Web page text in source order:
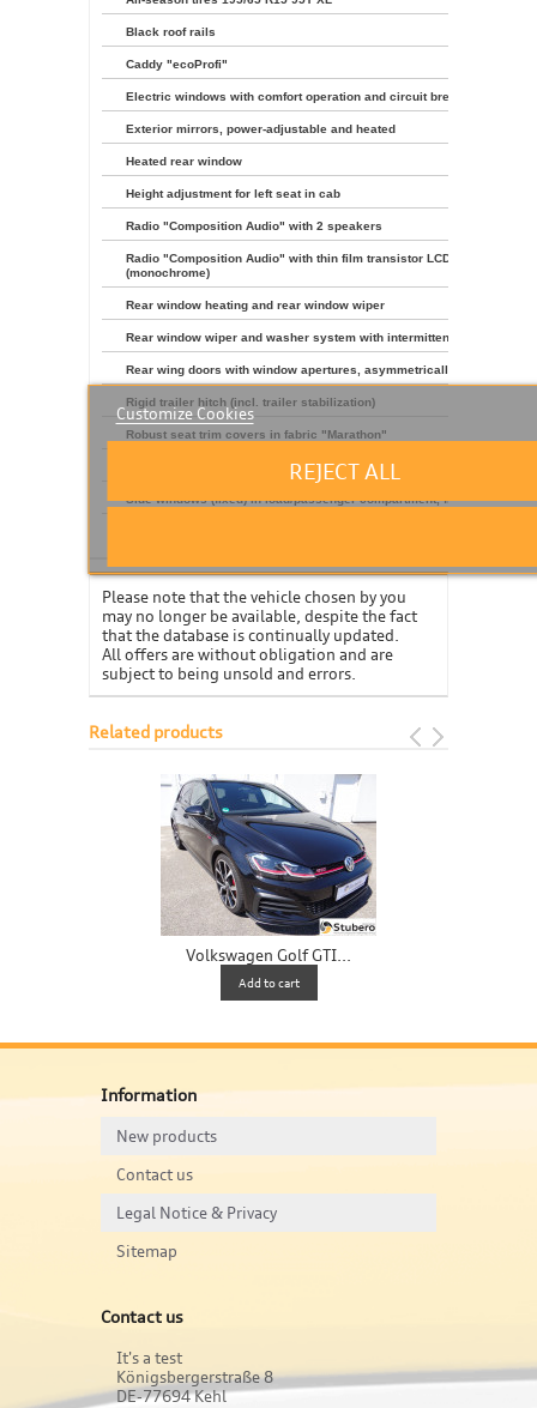
Black roof rails
Caddy "ecoProfi"
Electric windows with comfort operation and circuit breaker
Exterior mirrors, power-adjustable and heated
Heated rear window
Height adjustment for left seat in cab
Radio "Composition Audio" with 2 speakers
Radio "Composition Audio" with thin film transistor LCD
(monochrome)
Rear window heating and rear window wiper
Rear window wiper and washer system with intermittent control
Rear wing doors with window apertures, asymmetrically split
Rigid trailer hitch (incl. trailer stabilization)
Robust seat trim covers in fabric "Marathon"
Rubber floor covering in cab
Side windows (fixed) in load/passenger compartment, front right
Please note that the vehicle chosen by you
may no longer be available, despite the fact
that the database is continually updated.
All offers are without obligation and are
subject to being unsold and errors.
Related products
Volkswagen Golf GTI...
Add to cart
Information
New products
Contact us
Legal Notice & Privacy
Sitemap
Contact us
It's a test
Königsbergerstraße 8
DE-77694 Kehl
Customize Cookies
REJECT ALL